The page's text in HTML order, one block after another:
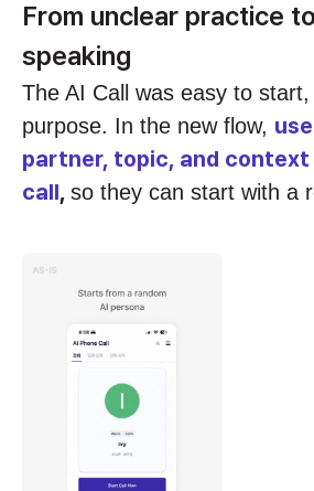
From unclear practice
speaking
The AI Call was easy to
purpose. In the new flow,
partner, topic, and
call, so they can start with a